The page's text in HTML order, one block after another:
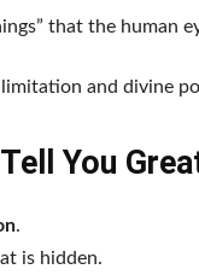
that the human
and divine
You
.
is hidden.